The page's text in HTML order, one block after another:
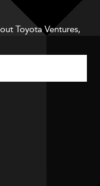
Toyota Ventures,